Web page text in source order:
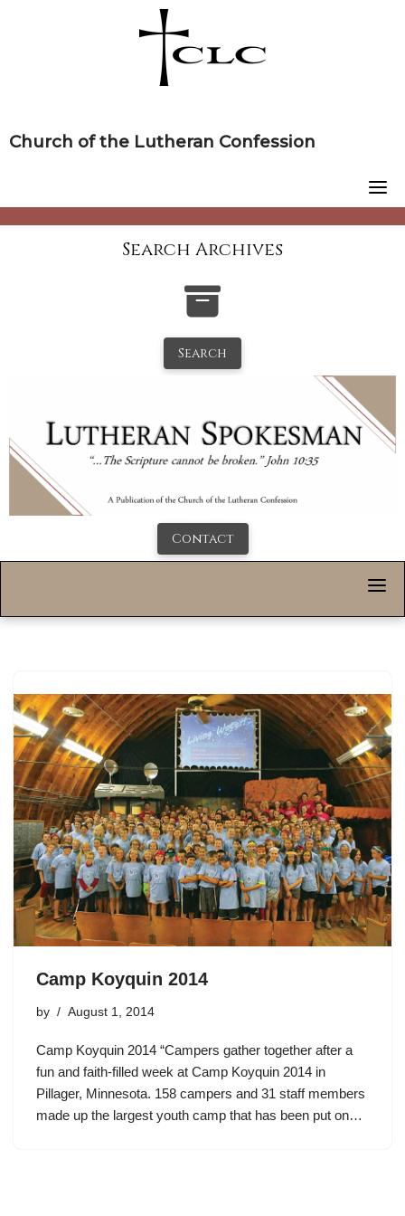
Church of the Lutheran Confession
Search Archives
Search
Contact
Camp Koyquin 2014
by August 1, 2014
Camp Koyquin 2014 “Campers gather together after a
fun and faith-filled week at Camp Koyquin 2014 in
Pillager, Minnesota. 158 campers and 31 staff members
made up the largest youth camp that has been put on…